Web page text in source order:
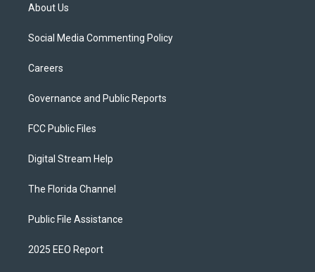
About Us
Social Media Commenting Policy
Careers
Governance and Public Reports
FCC Public Files
Digital Stream Help
The Florida Channel
Public File Assistance
2025 EEO Report